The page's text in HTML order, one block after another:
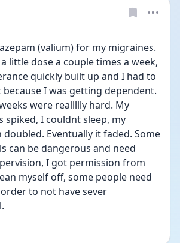
(valium) for my migraines.
little dose a couple times a week,
quickly built up and I had to
I was getting dependent.
were reallllly hard. My
spiked, I couldnt sleep, my
doubled. Eventually it faded. Some
can be dangerous and need
I got permission from
myself off, some people need
to not have sever